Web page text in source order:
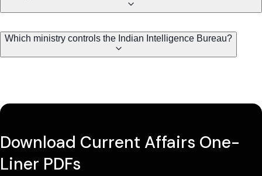
Which ministry controls the Indian Intelligence Bureau?
Download Current Affairs One-
Liner PDFs